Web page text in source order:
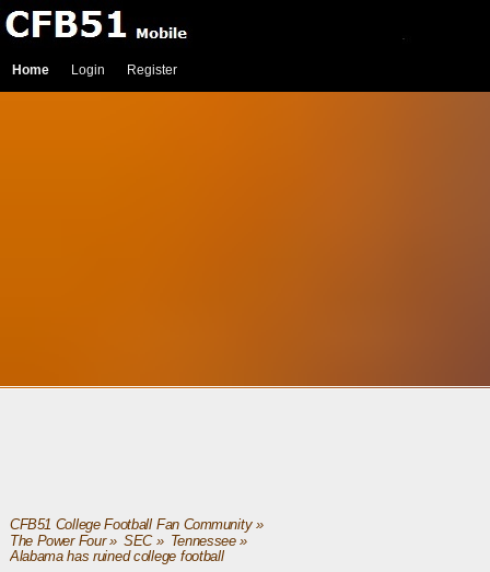
Home Login Register
CFB51 College Football Fan Community»
The Power Four» SEC» Tennessee»
Alabama has ruined college football